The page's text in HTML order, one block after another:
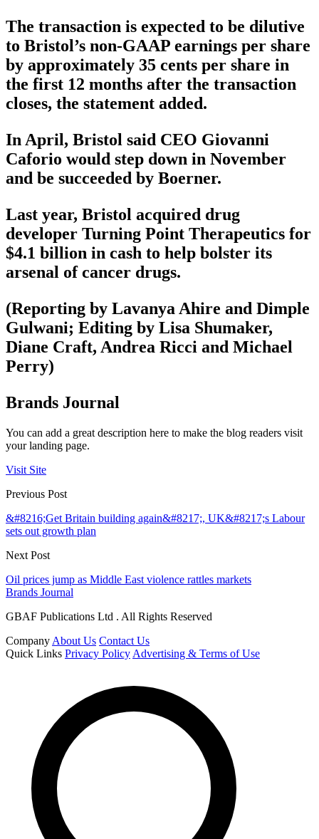
The transaction is expected to be dilutive
to Bristol’s non-GAAP earnings per share
by approximately 35 cents per share in
the first 12 months after the transaction
closes, the statement added.
In April, Bristol said CEO Giovanni
Caforio would step down in November
and be succeeded by Boerner.
Last year, Bristol acquired drug
developer Turning Point Therapeutics for
$4.1 billion in cash to help bolster its
arsenal of cancer drugs.
(Reporting by Lavanya Ahire and Dimple
Gulwani; Editing by Lisa Shumaker,
Diane Craft, Andrea Ricci and Michael
Perry)
Brands Journal
You can add a great description here to make the blog readers visit
your landing page.
Visit Site
Previous Post
&#8216;Get Britain building again&#8217;, UK&#8217;s Labour
sets out growth plan
Next Post
Oil prices jump as Middle East violence rattles markets
Brands Journal
GBAF Publications Ltd . All Rights Reserved
Company About Us Contact Us
Quick Links Privacy Policy Advertising & Terms of Use